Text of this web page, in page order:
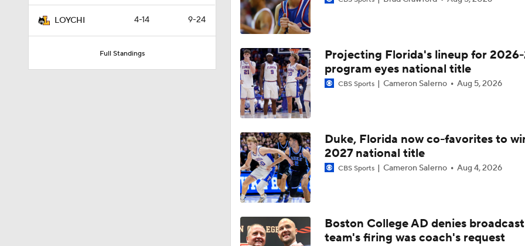
LOYCHI 4-14 9-24
Full Standings
4:13
Midwest Region Picks: No. 9 Saint Louis vs. No. 8 Georgia
0:43
'The letter of the law': Should technical foul have been been
Dayton at end of Atlantic 10 semifinal?
Saint Louis Advances To A-10 Semifinals
0:45
Big Winners: Saint Louis Clinches Top Seed In A10
0:53
Projecting Florida's lineup for 2026-
program eyes national title
CBS Sports Cameron Salerno Aug 5, 2026
Duke, Florida now co-favorites to
2027 national title
CBS Sports Cameron Salerno Aug 4, 2026
Boston College AD denies broadcast
team's firing was coach's request